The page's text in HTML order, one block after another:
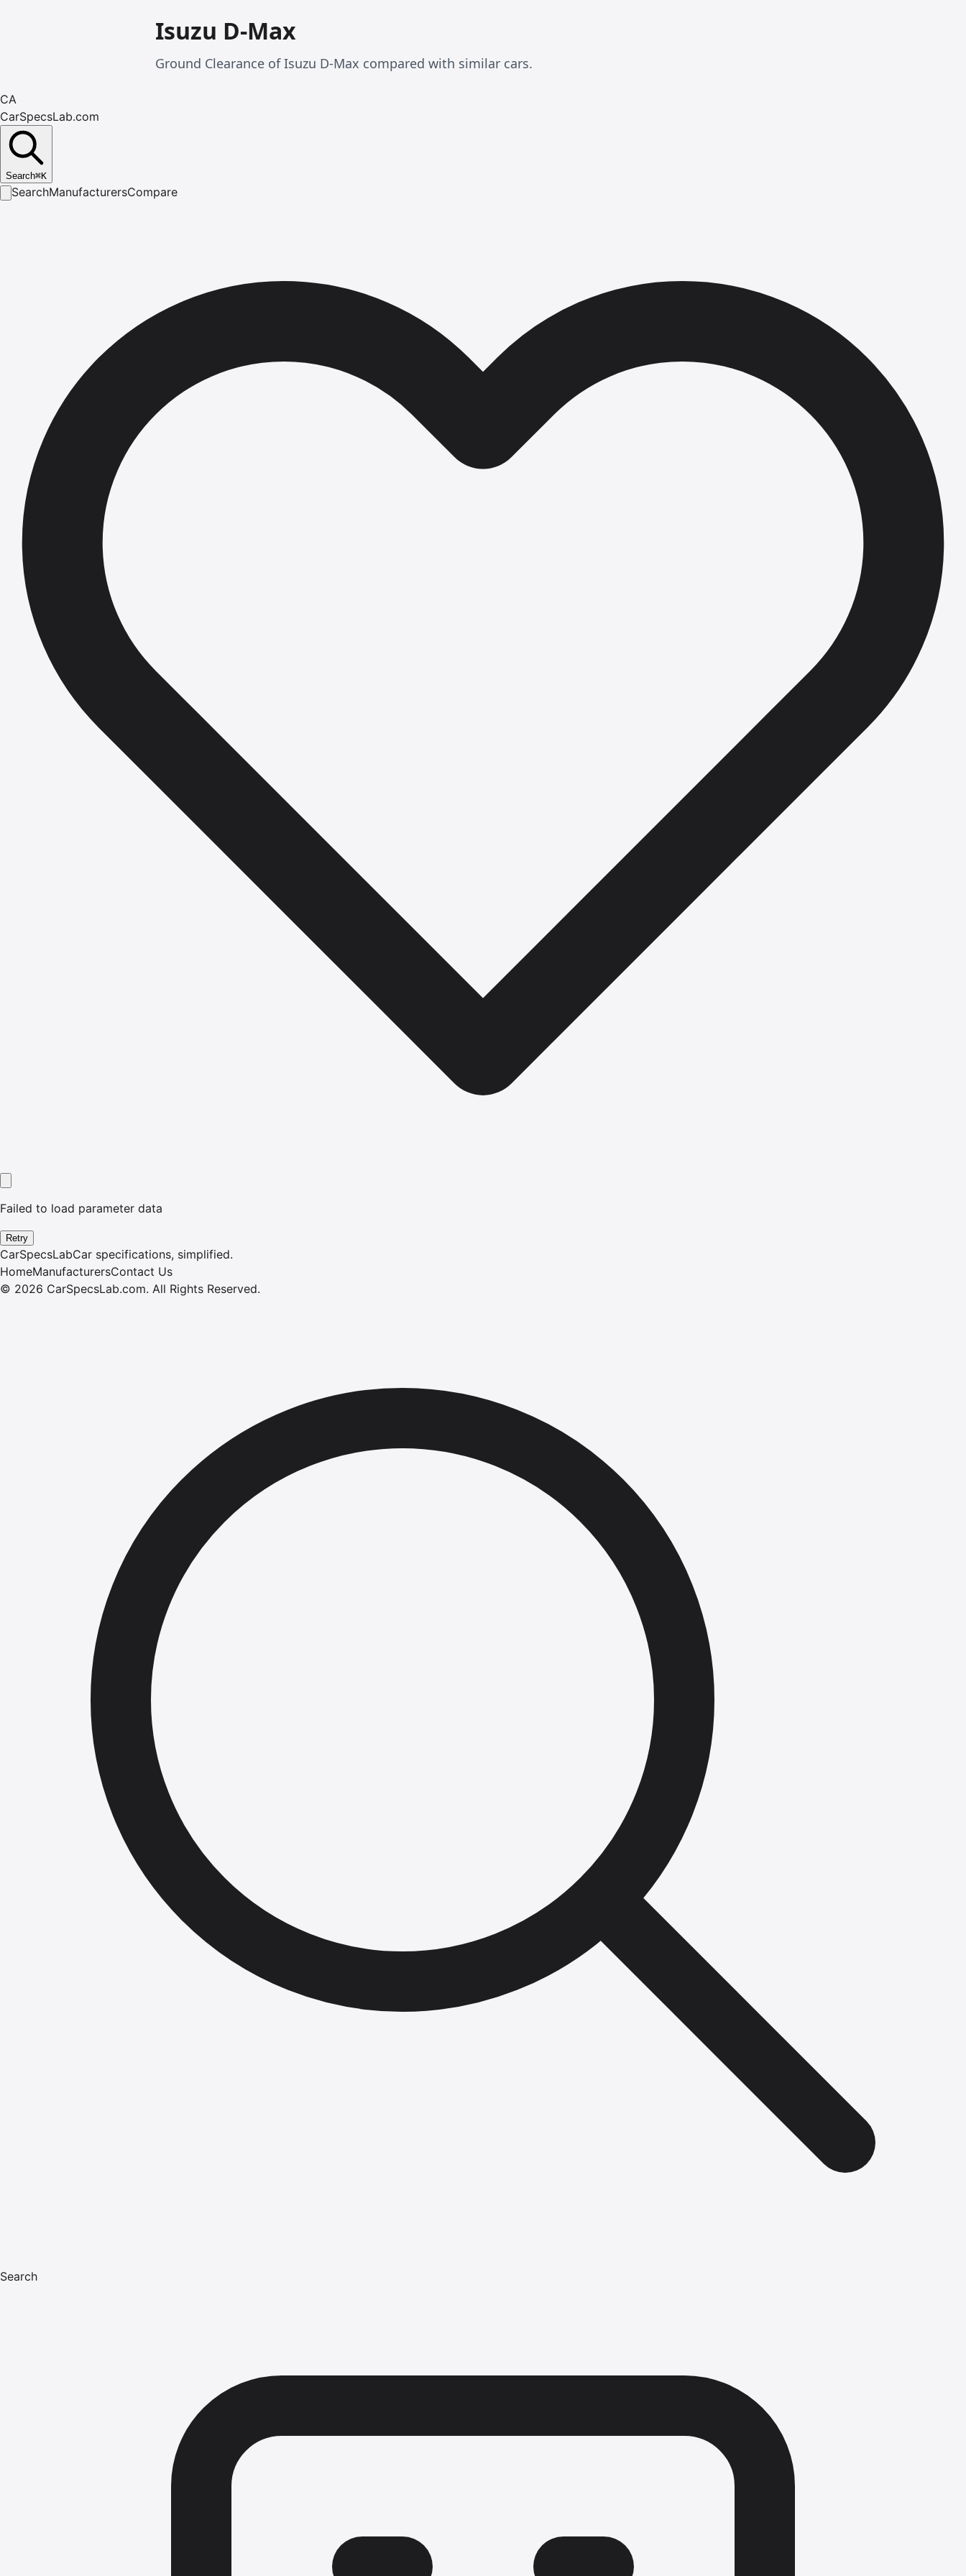
Isuzu D-Max
Ground Clearance of Isuzu D-Max compared with similar cars.
CA
CarSpecsLab.com
Search⌘K
SearchManufacturersCompare
Failed to load parameter data
Retry
CarSpecsLabCar specifications, simplified.
HomeManufacturersContact Us
© 2026 CarSpecsLab.com. All Rights Reserved.
Search